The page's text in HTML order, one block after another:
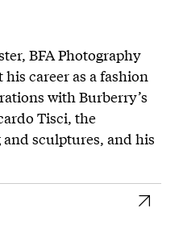
BFA Photography
his career as a fashion
with Burberry’s
Tisci, the
sculptures, and his